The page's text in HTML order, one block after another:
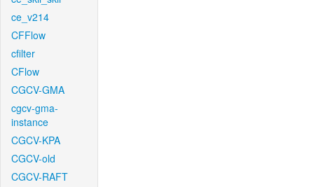
ce_v214
CFFlow
cfilter
CFlow
CGCV-GMA
cgcv-gma-
instance
CGCV-KPA
CGCV-old
CGCV-RAFT